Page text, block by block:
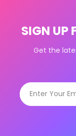
SIGN UP
Get the